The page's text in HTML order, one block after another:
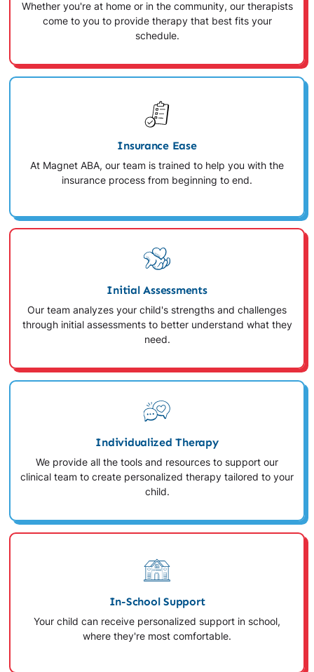
Whether you're at home or in the community, our therapists
come to you to provide therapy that best fits your
schedule.
Insurance Ease
At Magnet ABA, our team is trained to help you with the
insurance process from beginning to end.
Initial Assessments
Our team analyzes your child's strengths and challenges
through initial assessments to better understand what they
need.
Individualized Therapy
We provide all the tools and resources to support our
clinical team to create personalized therapy tailored to your
child.
In-School Support
Your child can receive personalized support in school,
where they're most comfortable.